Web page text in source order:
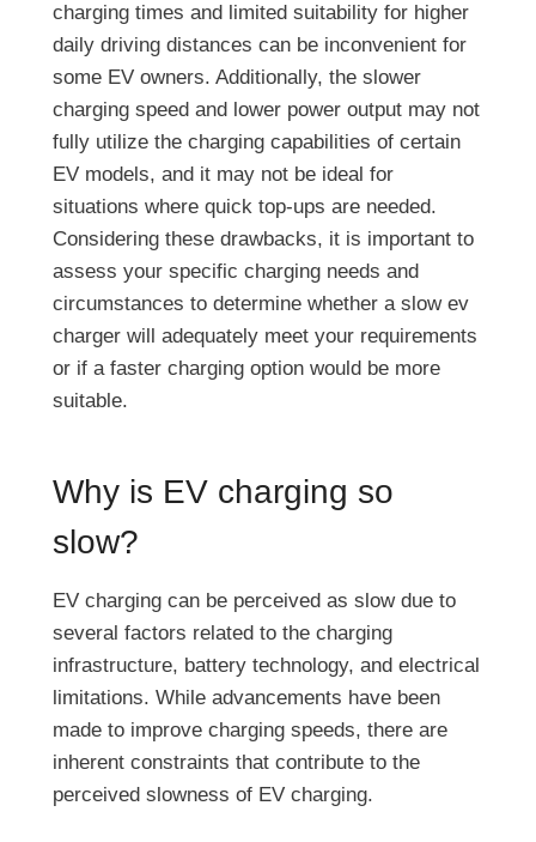
charging times and limited suitability for higher
daily driving distances can be inconvenient for
some EV owners. Additionally, the slower
charging speed and lower power output may not
fully utilize the charging capabilities of certain
EV models, and it may not be ideal for
situations where quick top-ups are needed.
Considering these drawbacks, it is important to
assess your specific charging needs and
circumstances to determine whether a slow ev
charger will adequately meet your requirements
or if a faster charging option would be more
suitable.
Why is EV charging so
slow?
EV charging can be perceived as slow due to
several factors related to the charging
infrastructure, battery technology, and electrical
limitations. While advancements have been
made to improve charging speeds, there are
inherent constraints that contribute to the
perceived slowness of EV charging.